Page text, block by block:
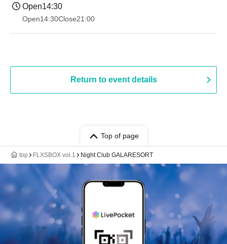
Open14:30
Open14:30Close21:00
Return to event details
Top of page
top FLXSBOX vol.1 Night Club GALARESORT